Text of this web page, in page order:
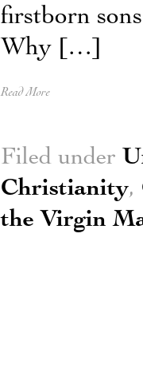
firstborn
Why […]
Read More
Filed under
Christianity,
the Virgin